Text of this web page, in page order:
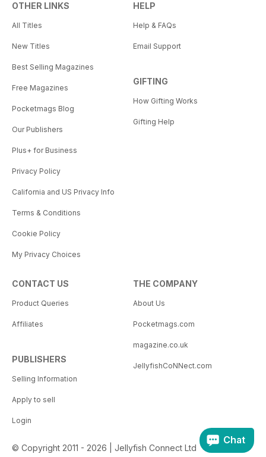
OTHER LINKS
All Titles
New Titles
Best Selling Magazines
Free Magazines
Pocketmags Blog
Our Publishers
Plus+ for Business
Privacy Policy
California and US Privacy Info
Terms & Conditions
Cookie Policy
My Privacy Choices
HELP
Help & FAQs
Email Support
GIFTING
How Gifting Works
Gifting Help
CONTACT US
Product Queries
Affiliates
PUBLISHERS
Selling Information
Apply to sell
Login
THE COMPANY
About Us
Pocketmags.com
magazine.co.uk
JellyfishCoNNect.com
© Copyright 2011 - 2026 | Jellyfish Connect Ltd
Chat